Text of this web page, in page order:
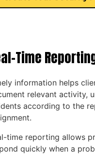
Time
information helps
relevant activity,
according to the
time reporting allows
quickly when a